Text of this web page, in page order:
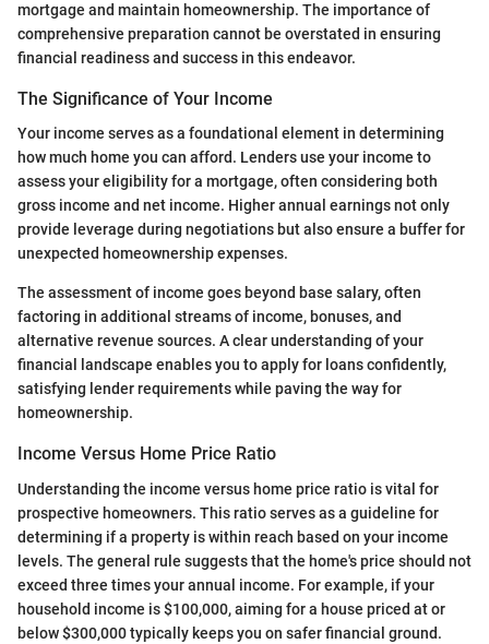
mortgage and maintain homeownership. The importance of
comprehensive preparation cannot be overstated in ensuring
financial readiness and success in this endeavor.
The Significance of Your Income
Your income serves as a foundational element in determining
how much home you can afford. Lenders use your income to
assess your eligibility for a mortgage, often considering both
gross income and net income. Higher annual earnings not only
provide leverage during negotiations but also ensure a buffer for
unexpected homeownership expenses.
The assessment of income goes beyond base salary, often
factoring in additional streams of income, bonuses, and
alternative revenue sources. A clear understanding of your
financial landscape enables you to apply for loans confidently,
satisfying lender requirements while paving the way for
homeownership.
Income Versus Home Price Ratio
Understanding the income versus home price ratio is vital for
prospective homeowners. This ratio serves as a guideline for
determining if a property is within reach based on your income
levels. The general rule suggests that the home's price should not
exceed three times your annual income. For example, if your
household income is $100,000, aiming for a house priced at or
below $300,000 typically keeps you on safer financial ground.